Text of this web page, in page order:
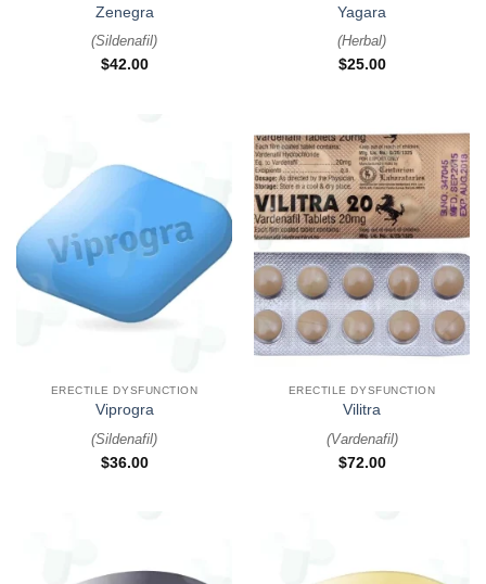
Zenegra
(Sildenafil)
$42.00
Yagara
(Herbal)
$25.00
ERECTILE DYSFUNCTION
Viprogra
(Sildenafil)
$36.00
ERECTILE DYSFUNCTION
Vilitra
(Vardenafil)
$72.00